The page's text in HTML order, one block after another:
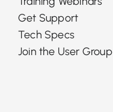
Get Support
Tech Specs
Join the User Group